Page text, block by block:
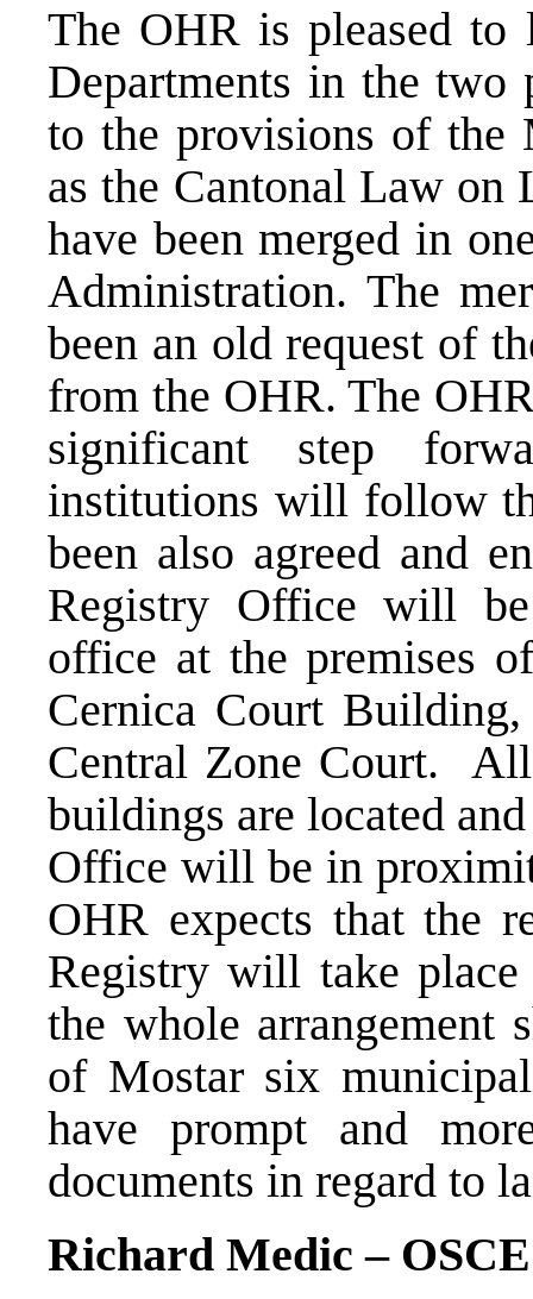
The OHR is pleased to
Departments in the two
to the provisions of the
as the Cantonal Law
have been merged in
Administration. The
been an old request of
from the OHR. The
significant step
institutions will follow
been also agreed and
Registry Office will
office at the premises
Cernica Court
Central Zone Court.
buildings are located
Office will be in
OHR expects that the
Registry will take
the whole arrangement
of Mostar six
have prompt and
documents in regard to
Richard Medic – OSCE